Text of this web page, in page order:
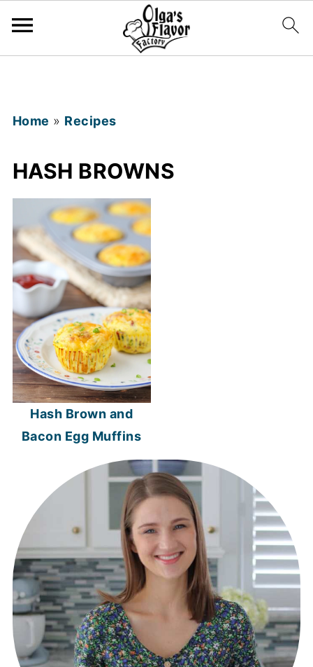
Home » Recipes
HASH BROWNS
Hash Brown and
Bacon Egg Muffins